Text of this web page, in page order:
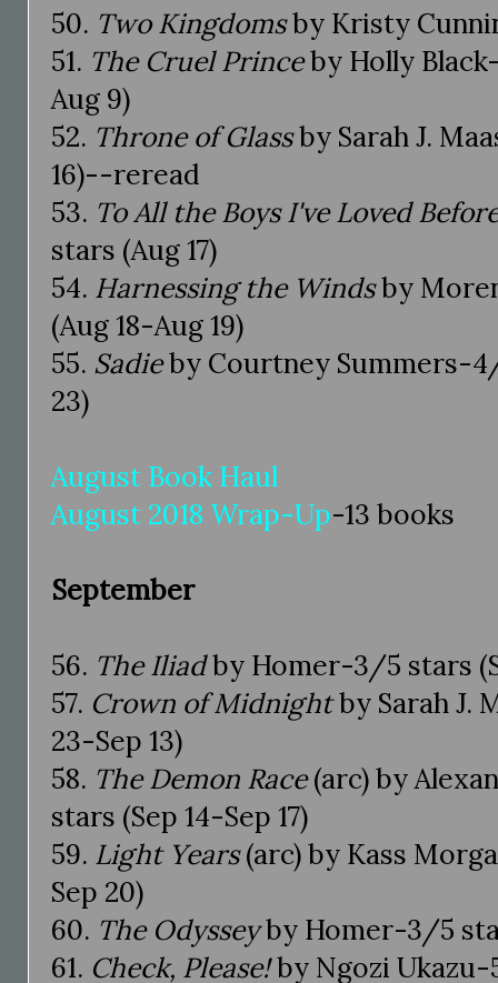
50. Two Kingdomsby Kristy
51. The Cruel Princeby Holly
Aug 9)
52. Throne of Glassby Sarah J.
16)--reread
53. To All the Boys I've Loved
stars (Aug 17)
54. Harnessing the Windsby
(Aug 18-Aug 19)
55. Sadieby Courtney Summers-
23)
August Book Haul
August 2018 Wrap-Up-13 books
September
56. The Iliadby Homer-3/5 stars
57. Crown of Midnightby Sarah J.
23-Sep 13)
58. The Demon Race(arc) by
stars (Sep 14-Sep 17)
59. Light Years(arc) by Kass
Sep 20)
60. The Odysseyby Homer-3/5
61. Check, Please!by Ngozi Ukazu-